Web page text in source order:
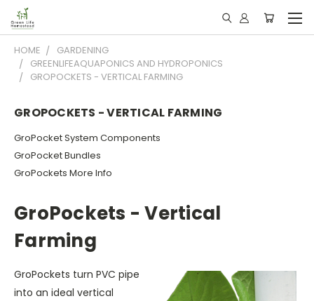
HOME
GARDENING
GREENLIFEAQUAPONICS AND HYDROPONICS
GROPOCKETS - VERTICAL FARMING
GROPOCKETS - VERTICAL FARMING
GroPocket System Components
GroPocket Bundles
GroPockets More Info
GroPockets - Vertical
Farming
GroPockets turn PVC pipe
into an ideal vertical